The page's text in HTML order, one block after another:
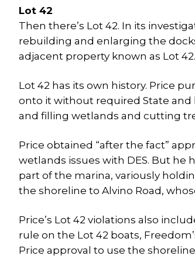
Lot 42
Then there’s Lot 42. In its
rebuilding and enlarging the
adjacent property known as Lot 42.
Lot 42 has its own history. Price
onto it without required State
and filling wetlands and cutting
Price obtained “after the fact”
wetlands issues with DES. But
part of the marina, variously
the shoreline to Alvino Road,
Price’s Lot 42 violations also
rule on the Lot 42 boats,
Price approval to use the